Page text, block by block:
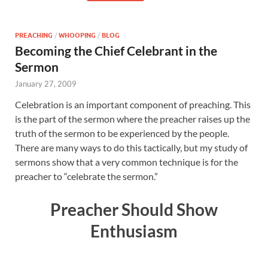
PREACHING / WHOOPING / BLOG
Becoming the Chief Celebrant in the
Sermon
January 27, 2009
Celebration is an important component of preaching. This
is the part of the sermon where the preacher raises up the
truth of the sermon to be experienced by the people.
There are many ways to do this tactically, but my study of
sermons show that a very common technique is for the
preacher to “celebrate the sermon.”
Preacher Should Show
Enthusiasm